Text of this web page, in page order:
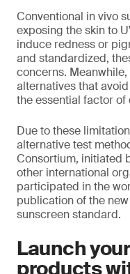
Conventional in vivo
exposing the skin to
induce redness or
and standardized,
concerns.
alternatives that
the essential factor
Due to these
alternative test
Consortium, initiated
other international
participated in the
publication of the
sunscreen standard.
Launch
products